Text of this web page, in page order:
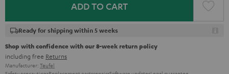
ADD TO CART
Ready for shipping within 5 weeks
Shop with confidence with our 8-week return policy
including free Returns
Manufacturer: Teufel